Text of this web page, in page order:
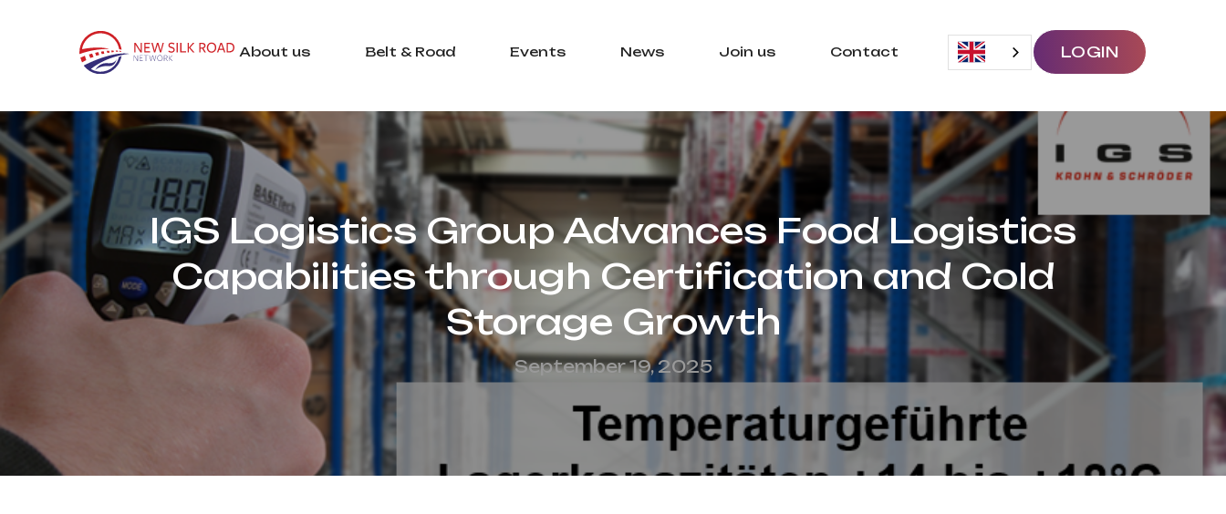
About us Belt & Road Events News Join us Contact LOGIN
IGS Logistics Group Advances Food Logistics
Capabilities through Certification and Cold
Storage Growth
September 19, 2025